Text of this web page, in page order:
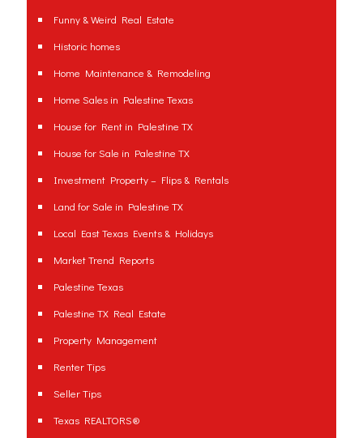
Funny & Weird Real Estate
Historic homes
Home Maintenance & Remodeling
Home Sales in Palestine Texas
House for Rent in Palestine TX
House for Sale in Palestine TX
Investment Property – Flips & Rentals
Land for Sale in Palestine TX
Local East Texas Events & Holidays
Market Trend Reports
Palestine Texas
Palestine TX Real Estate
Property Management
Renter Tips
Seller Tips
Texas REALTORS®